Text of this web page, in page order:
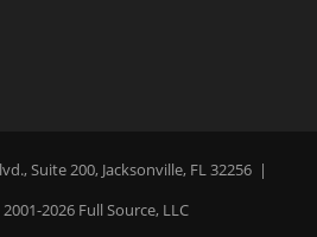
Suite 200, Jacksonville, FL 32256 |
2026 Full Source, LLC